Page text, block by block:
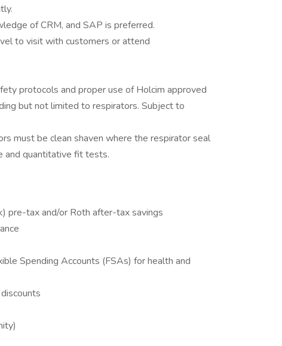
of CRM, and SAP is preferred.
to visit with customers or attend
protocols and proper use of Holcim approved
but not limited to respirators. Subject to
must be clean shaven where the respirator seal
and quantitative fit tests.
pre-tax and/or Roth after-tax savings
Spending Accounts (FSAs) for health and